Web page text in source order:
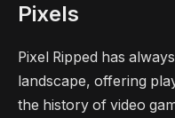
Pixels
Pixel Ripped has
landscape, offering
the history of video